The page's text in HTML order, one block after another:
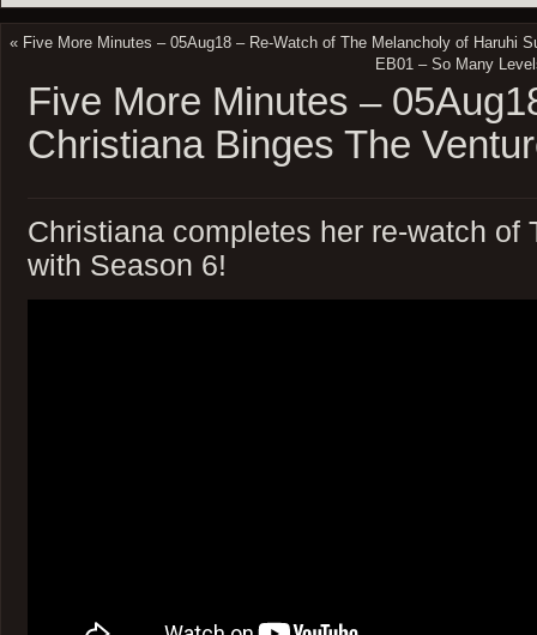
« Five More Minutes – 05Aug18 – Re-Watch of The Melancholy of Haruhi
EB01 – So Many
Five More Minutes –
Christiana Binges The
Christiana completes her re-watch of
with Season 6!